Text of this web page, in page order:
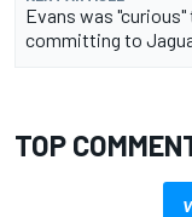
Evans was
committing to
TOP